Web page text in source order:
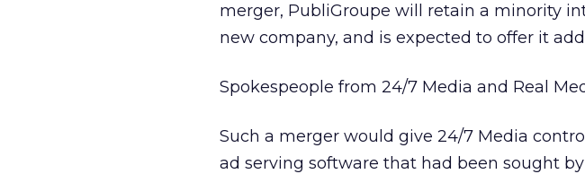
merger, PubliGroupe will retain a minority
new company, and is expected to offer it
Spokespeople from 24/7 Media and Real
Such a merger would give 24/7 Media
ad serving software that had been sought